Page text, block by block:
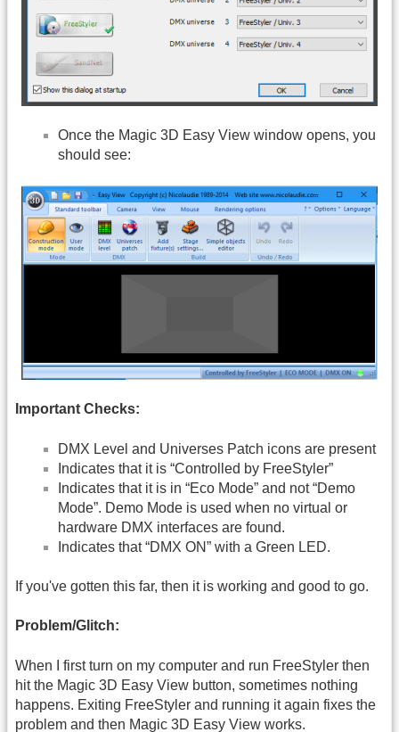
Once the Magic 3D Easy View window opens, you
should see:
Important Checks:
DMX Level and Universes Patch icons are present
Indicates that it is “Controlled by FreeStyler”
Indicates that it is in “Eco Mode” and not “Demo
Mode”. Demo Mode is used when no virtual or
hardware DMX interfaces are found.
Indicates that “DMX ON” with a Green LED.
If you've gotten this far, then it is working and good to go.
Problem/Glitch:
When I first turn on my computer and run FreeStyler then
hit the Magic 3D Easy View button, sometimes nothing
happens. Exiting FreeStyler and running it again fixes the
problem and then Magic 3D Easy View works.